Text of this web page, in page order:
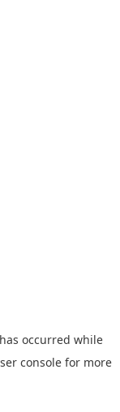
occurred while
console for more